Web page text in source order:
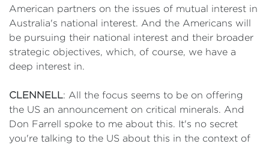
American partners on the issues of mutual interest in
Australia's national interest. And the Americans will
be pursuing their national interest and their broader
strategic objectives, which, of course, we have a
deep interest in.
CLENNELL: All the focus seems to be on offering
the US an announcement on critical minerals. And
Don Farrell spoke to me about this. It's no secret
you're talking to the US about this in the context of